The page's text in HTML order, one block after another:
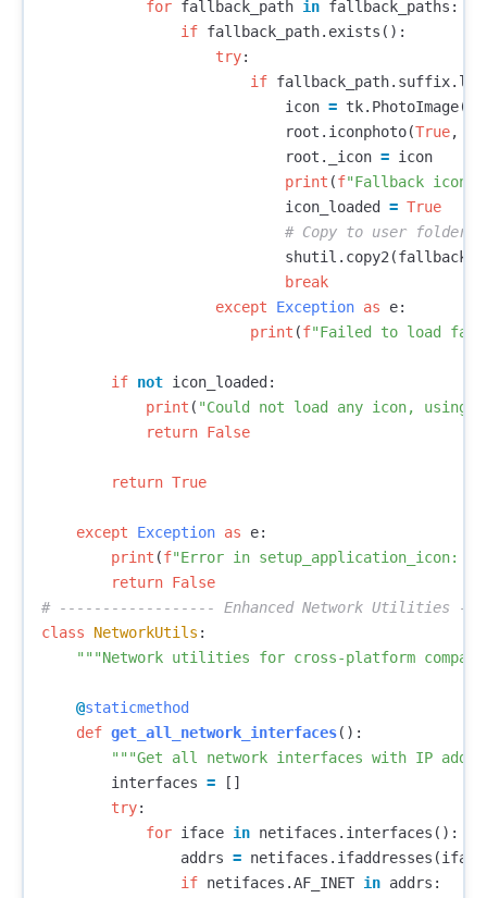
for fallback_path in fallback_paths :
if fallback_path. exists ():
try:
if fallback_path. suffix.
icon = tk. PhotoImage(
root . iconphoto(True,
root . _icon = icon
print (f"Fallback icon
icon_loaded
= True
shutil . copy2 (
break
except
Exception as e:
print (f"Failed to load
if not icon_loaded :
print ( "Could not load any icon, using
return False
return True
except Exception as e:
print (f"Error in setup_application_icon:
return False
class NetworkUtils :
"""Network utilities for cross-platform
@staticmethod
def get_all_network_interfaces():
"""Get all network interfaces with IP
interfaces =
[]
try:
for iface in netifaces . interfaces ():
addrs = netifaces . ifaddresses (iface
if netifaces .AF_INET in addrs :